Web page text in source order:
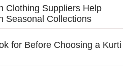
Clothing Suppliers Help
Seasonal Collections
for Before Choosing a Kurti